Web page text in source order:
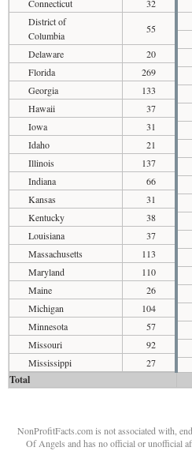
Connecticut
32
District of
Columbia
55
Delaware
20
Florida
269
Georgia
133
Hawaii
37
Iowa
31
Idaho
21
Illinois
137
Indiana
66
Kansas
31
Kentucky
38
Louisiana
37
Massachusetts
113
Maryland
110
Maine
26
Michigan
104
Minnesota
57
Missouri
92
Mississippi
27
Total
NonProfitFacts.com is not associated with,
Of Angels and has no official or unofficial